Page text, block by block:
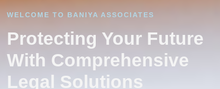
WELCOME TO BANIYA ASSOCIATES
Protecting Your Future
With Comprehensive
Legal Solutions